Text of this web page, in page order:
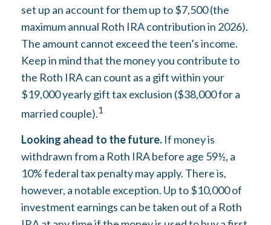
set up an account for them up to $7,500 (the
maximum annual Roth IRA contribution in 2026).
The amount cannot exceed the teen’s income.
Keep in mind that the money you contribute to
the Roth IRA can count as a gift within your
$19,000 yearly gift tax exclusion ($38,000 for a
married couple).1
Looking ahead to the future. If money is
withdrawn from a Roth IRA before age 59½, a
10% federal tax penalty may apply. There is,
however, a notable exception. Up to $10,000 of
investment earnings can be taken out of a Roth